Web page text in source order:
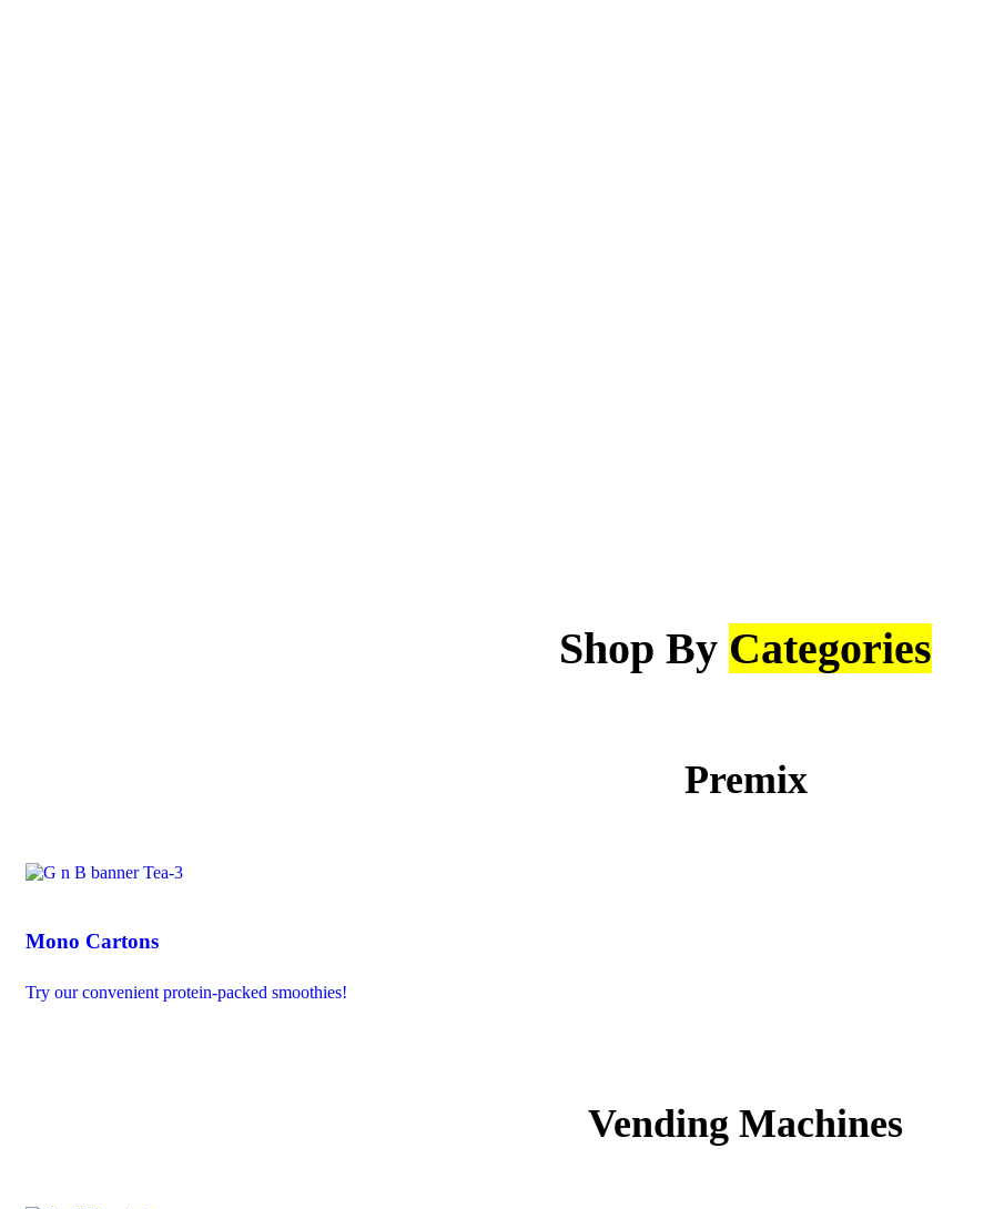
Shop By Categories
Premix
Mono Cartons
Try our convenient protein-packed smoothies!
Vending Machines